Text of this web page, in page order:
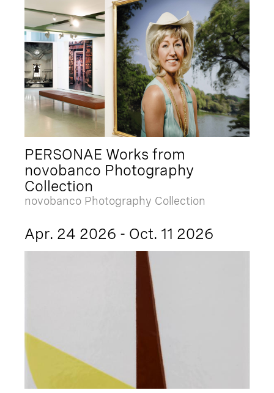
PERSONAE Works from
novobanco Photography
Collection
novobanco Photography Collection
Apr. 24 2026 - Oct. 11 2026